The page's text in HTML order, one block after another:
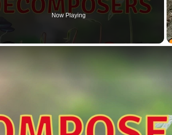
Now Playing